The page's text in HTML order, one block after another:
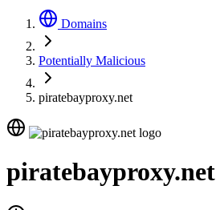
Domains
Potentially Malicious
piratebayproxy.net
piratebayproxy.net